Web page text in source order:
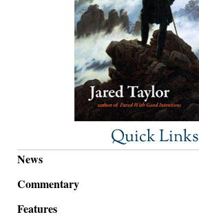
Quick Links
News
Commentary
Features